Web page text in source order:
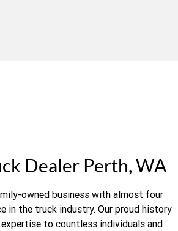
Dealer Perth, WA
owned business with almost four
in the truck industry. Our proud history
expertise to countless individuals and